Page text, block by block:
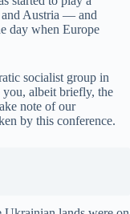
and Austria — and
day when Europe
socialist group in
you, albeit briefly, the
note of our
by this conference.